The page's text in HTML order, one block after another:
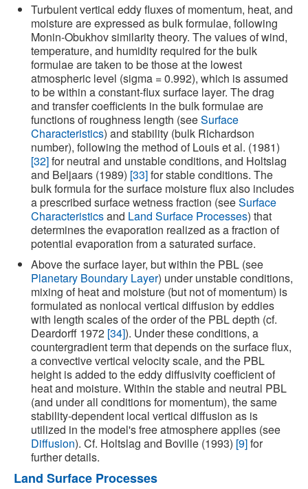
Turbulent vertical eddy fluxes of momentum, heat, and
moisture are expressed as bulk formulae, following
Monin-Obukhov similarity theory. The values of wind,
temperature, and humidity required for the bulk
formulae are taken to be those at the lowest
atmospheric level (sigma = 0.992), which is assumed
to be within a constant-flux surface layer. The drag
and transfer coefficients in the bulk formulae are
functions of roughness length (seeSurface
Characteristics) and stability (bulk Richardson
number), following the method of Louis et al. (1981)
[32]for neutral and unstable conditions, and Holtslag
and Beljaars (1989) [33]for stable conditions. The
bulk formula for the surface moisture flux also includes
a prescribed surface wetness fraction (seeSurface
Characteristicsand Land Surface Processes) that
determines the evaporation realized as a fraction of
potential evaporation from a saturated surface.
Above the surface layer, but within the PBL (see
Planetary Boundary Layer) under unstable conditions,
mixing of heat and moisture (but not of momentum) is
formulated as nonlocal vertical diffusion by eddies
with length scales of the order of the PBL depth (cf.
Deardorff 1972 [34]). Under these conditions, a
countergradient term that depends on the surface flux,
a convective vertical velocity scale, and the PBL
height is added to the eddy diffusivity coefficient of
heat and moisture. Within the stable and neutral PBL
(and under all conditions for momentum), the same
stability-dependent local vertical diffusion as is
utilized in the model's free atmosphere applies (see
Diffusion). Cf. Holtslag and Boville (1993) [9]for
further details.
Land Surface Processes